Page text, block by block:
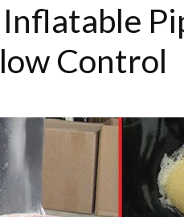
Inflatable
Control